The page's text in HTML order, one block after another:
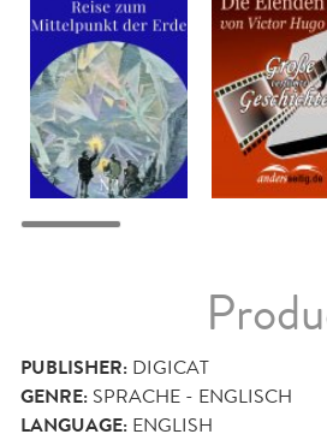
PUBLISHER: DIGICAT
GENRE: SPRACHE - ENGLISCH
LANGUAGE: ENGLISH